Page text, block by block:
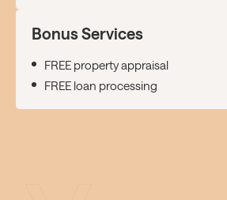
Bonus Services
FREE property appraisal
FREE loan processing